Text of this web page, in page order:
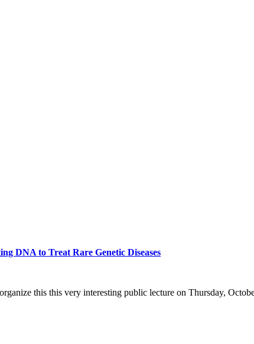
DNA to Treat Rare Genetic Diseases
this this very interesting public lecture on Thursday,